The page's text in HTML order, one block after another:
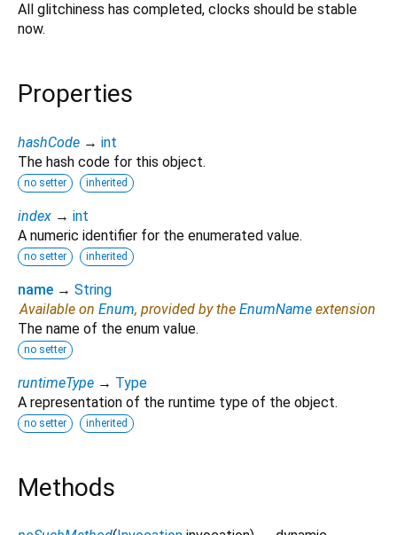
All glitchiness has completed, clocks should be stable
now.
Properties
hashCode → int
The hash code for this object.
no setter inherited
index → int
A numeric identifier for the enumerated value.
no setter inherited
name → String
Available on Enum, provided by the EnumName extension
The name of the enum value.
no setter
runtimeType → Type
A representation of the runtime type of the object.
no setter inherited
Methods